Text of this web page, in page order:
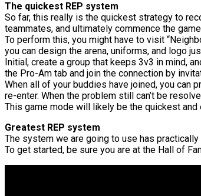
The quickest REP system
So far, this really is the quickest strategy to
teammates, and ultimately commence the
To perform this, you might have to visit
you can design the arena, uniforms, and logo
Initial, create a group that keeps 3v3 in mind,
the Pro-Am tab and join the connection by
When all of your buddies have joined, you can
re-enter. When the problem still can’t be
This game mode will likely be the quickest
Greatest REP system
The system we are going to use has
To get started, be sure you are at the Hall of